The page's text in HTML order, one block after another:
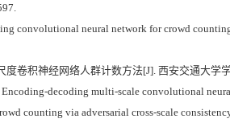
convolutional neural network for crowd
度卷积神经网络人群计数方法[J]. 西安交通大学
decoding multi-scale convolutional
counting via adversarial cross-scale